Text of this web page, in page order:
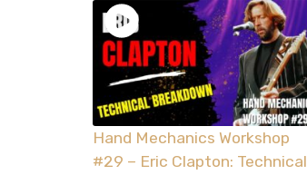
Hand Mechanics Workshop
#29 – Eric Clapton: Technical